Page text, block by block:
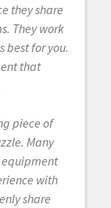
they share
They work
best for you.
that
piece of
Many
equipment
with
share